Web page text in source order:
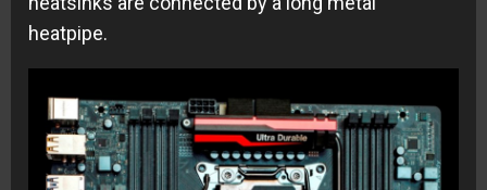
heatpipe.